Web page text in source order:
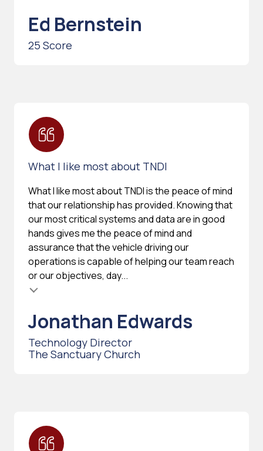
Ed Bernstein
25 Score
What I like most about TNDI
What I like most about TNDI is the peace of mind
that our relationship has provided. Knowing that
our most critical systems and data are in good
hands gives me the peace of mind and
assurance that the vehicle driving our
operations is capable of helping our team reach
or our objectives, day...
Jonathan Edwards
Technology Director
The Sanctuary Church